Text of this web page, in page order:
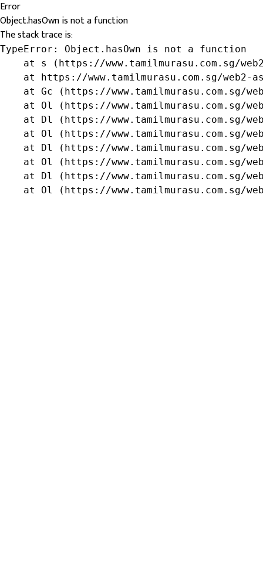
Error
Object.hasOwn is not a function
The stack trace is:
TypeError: Object.hasOwn is not a function
at s (https://www.tamilmurasu.com.sg/
at https://www.tamilmurasu.com.sg/web2-
at Gc (https://www.tamilmurasu.com.sg/
at Ol (https://www.tamilmurasu.com.sg/
at Dl (https://www.tamilmurasu.com.sg/
at Ol (https://www.tamilmurasu.com.sg/
at Dl (https://www.tamilmurasu.com.sg/
at Ol (https://www.tamilmurasu.com.sg/
at Dl (https://www.tamilmurasu.com.sg/
at Ol (https://www.tamilmurasu.com.sg/